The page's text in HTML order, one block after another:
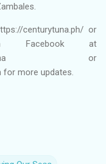
centurytuna.ph/ or
Facebook at
centurytuna or
more updates.